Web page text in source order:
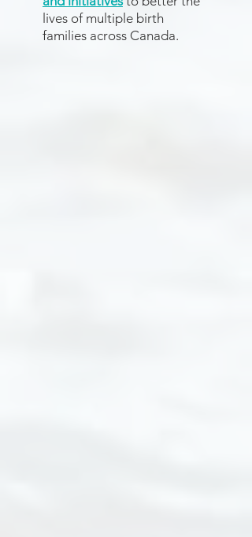
lives of multiple birth
families across Canada.